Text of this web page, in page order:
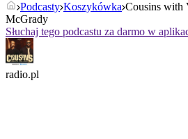
Podcasty Koszykówka Cousins with
McGrady
Słuchaj tego podcastu za darmo w
radio.pl